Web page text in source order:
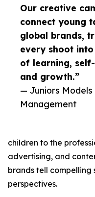
Our creative
connect young
global brands,
every shoot
of learning,
and growth.”
— Juniors Models
Management
children to the
advertising, and
brands tell compelling
perspectives.